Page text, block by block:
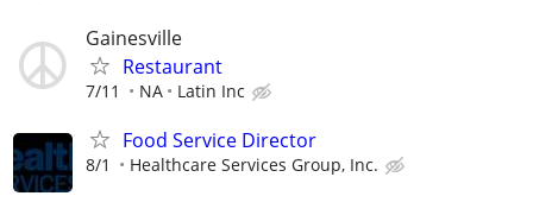
Gainesville
Restaurant
7/11 NA Latin Inc
Food Service Director
8/1 Healthcare Services Group, Inc.